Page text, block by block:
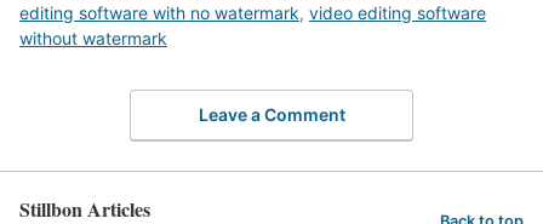
editing software with no watermark, video editing software
without watermark
Leave a Comment
Stillbon Articles